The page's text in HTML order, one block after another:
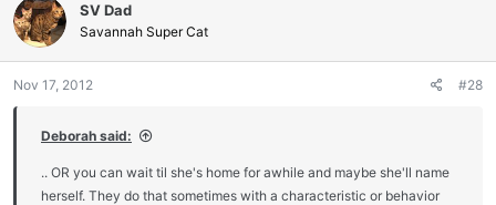
SV Dad
Savannah Super Cat
Nov 17, 2012 #28
Deborah said:
.. OR you can wait til she's home for awhile and maybe she'll name
herself. They do that sometimes with a characteristic or behavior